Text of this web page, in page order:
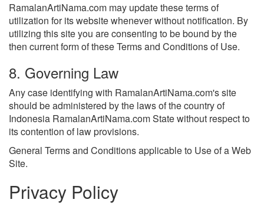
RamalanArtiNama.com may update these terms of
utilization for its website whenever without notification. By
utilizing this site you are consenting to be bound by the
then current form of these Terms and Conditions of Use.
8. Governing Law
Any case identifying with RamalanArtiNama.com's site
should be administered by the laws of the country of
Indonesia RamalanArtiNama.com State without respect to
its contention of law provisions.
General Terms and Conditions applicable to Use of a Web
Site.
Privacy Policy